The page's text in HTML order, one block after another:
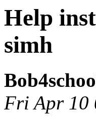
Help
simh
Fri Apr 10